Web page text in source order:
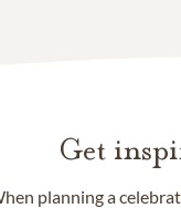
Get
planning a